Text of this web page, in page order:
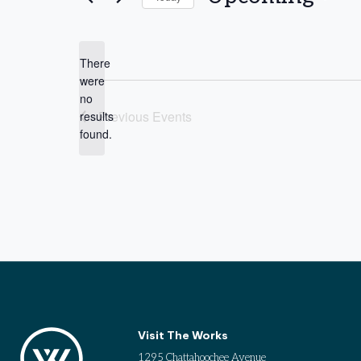
Notice
There
were
no
results
found.
Previous Events
Visit The Works
1295 Chattahoochee Avenue